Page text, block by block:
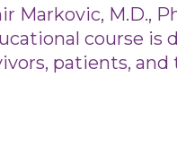
Markovic, M.D.,
course
patients, and